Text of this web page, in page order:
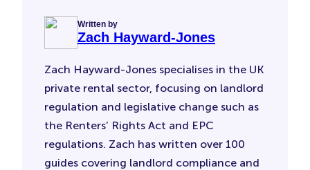
Written by
Zach Hayward-Jones
Zach Hayward-Jones specialises in the UK
private rental sector, focusing on landlord
regulation and legislative change such as
the Renters’ Rights Act and EPC
regulations. Zach has written over 100
guides covering landlord compliance and